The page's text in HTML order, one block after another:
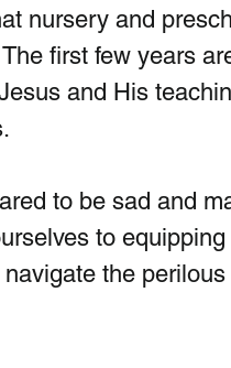
nursery and
first few years
and His
to be sad and
to
the